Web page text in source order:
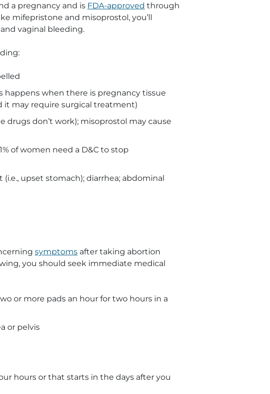
a pregnancy and is FDA-approved through
mifepristone and misoprostol, you’ll
vaginal bleeding.
happens when there is pregnancy tissue
it may require surgical treatment)
drugs don’t work); misoprostol may cause
of women need a D&C to stop
upset stomach); diarrhea; abdominal
symptoms after taking abortion
you should seek immediate medical
or more pads an hour for two hours in a
or pelvis
hours or that starts in the days after you